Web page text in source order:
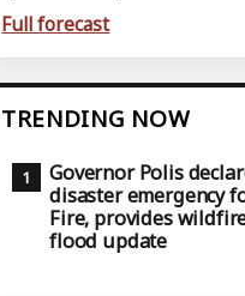
Full forecast
TRENDING NOW
Governor Polis
disaster emergency
Fire, provides
flood update